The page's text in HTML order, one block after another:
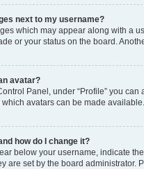
next to my username?
which may appear along with a
or your status on the board.
avatar?
Panel, under “Profile” you
avatars can be made
how do I change it?
below your username, indicate
are set by the board